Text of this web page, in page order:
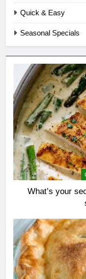
Quick & Easy
Seasonal Specials
What’s your